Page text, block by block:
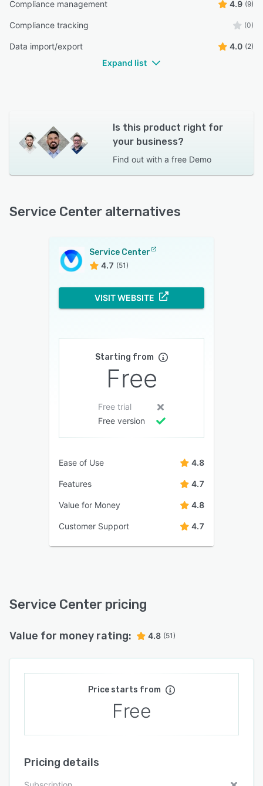
Compliance management 4.9 (9)
Compliance tracking (0)
Data import/export 4.0 (2)
Expand list
Is this product right for
your business?
Find out with a free Demo
Service Center alternatives
Service Center
4.7 (51)
VISIT WEBSITE
Starting from
Free
Free trial
Free version
Ease of Use 4.8
Features 4.7
Value for Money 4.8
Customer Support 4.7
Service Center pricing
Value for money rating: 4.8 (51)
Price starts from
Free
Pricing details